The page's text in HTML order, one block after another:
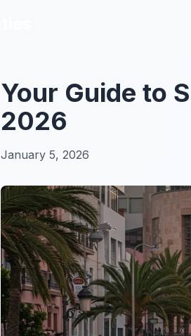
Your Guide to
2026
January 5, 2026